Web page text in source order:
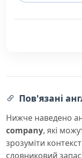
Пов'язані
Нижче наведено
company, які
зрозуміти
словниковий